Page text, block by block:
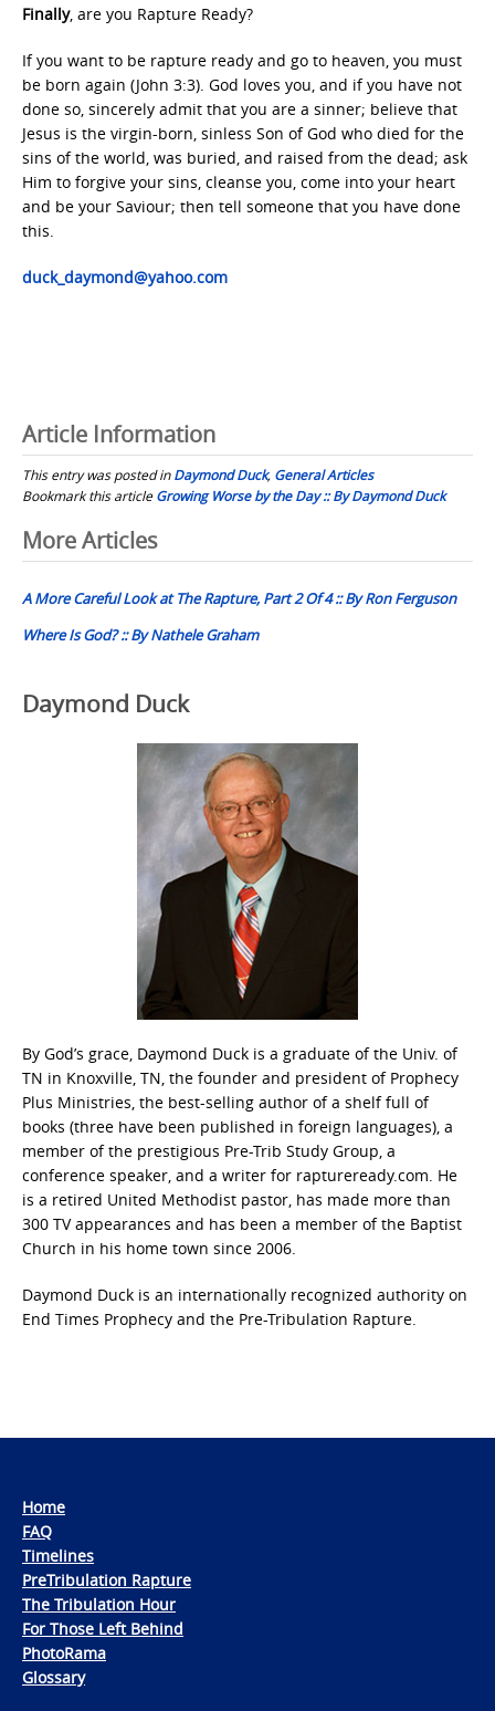
Finally, are you Rapture Ready?
If you want to be rapture ready and go to heaven, you must
be born again (John 3:3). God loves you, and if you have not
done so, sincerely admit that you are a sinner; believe that
Jesus is the virgin-born, sinless Son of God who died for the
sins of the world, was buried, and raised from the dead; ask
Him to forgive your sins, cleanse you, come into your heart
and be your Saviour; then tell someone that you have done
this.
duck_daymond@yahoo.com
Article Information
This entry was posted inDaymond Duck, General Articles
Bookmark this articleGrowing Worse by the Day :: By Daymond Duck
Post
navigation
More Articles
A More Careful Look at The Rapture, Part 2 Of 4 :: By Ron Ferguson
Where Is God? :: By Nathele Graham
Daymond Duck
By God’s grace, Daymond Duck is a graduate of the Univ. of
TN in Knoxville, TN, the founder and president of Prophecy
Plus Ministries, the best-selling author of a shelf full of
books (three have been published in foreign languages), a
member of the prestigious Pre-Trib Study Group, a
conference speaker, and a writer for raptureready.com. He
is a retired United Methodist pastor, has made more than
300 TV appearances and has been a member of the Baptist
Church in his home town since 2006.
Daymond Duck is an internationally recognized authority on
End Times Prophecy and the Pre-Tribulation Rapture.
Home
FAQ
Timelines
PreTribulation Rapture
The Tribulation Hour
For Those Left Behind
PhotoRama
Glossary